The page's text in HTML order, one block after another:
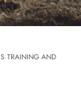
TRAINING AND MORE